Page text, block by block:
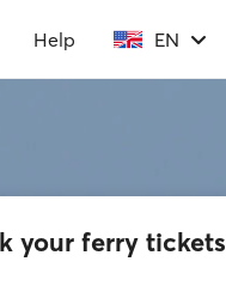
Help EN
your ferry tickets